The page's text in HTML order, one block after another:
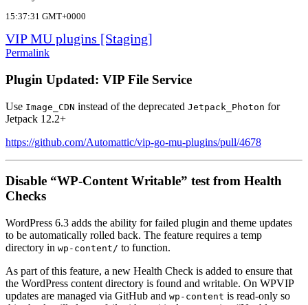
15:37:31 GMT+0000
VIP MU plugins [Staging]
Permalink
Plugin Updated: VIP File Service
Use Image_CDN instead of the deprecated Jetpack_Photon for
Jetpack 12.2+
https://github.com/Automattic/vip-go-mu-plugins/pull/4678
Disable “WP-Content Writable” test from Health
Checks
WordPress 6.3 adds the ability for failed plugin and theme updates
to be automatically rolled back. The feature requires a temp
directory in wp-content/ to function.
As part of this feature, a new Health Check is added to ensure that
the WordPress content directory is found and writable. On WPVIP
updates are managed via GitHub and wp-content is read-only so